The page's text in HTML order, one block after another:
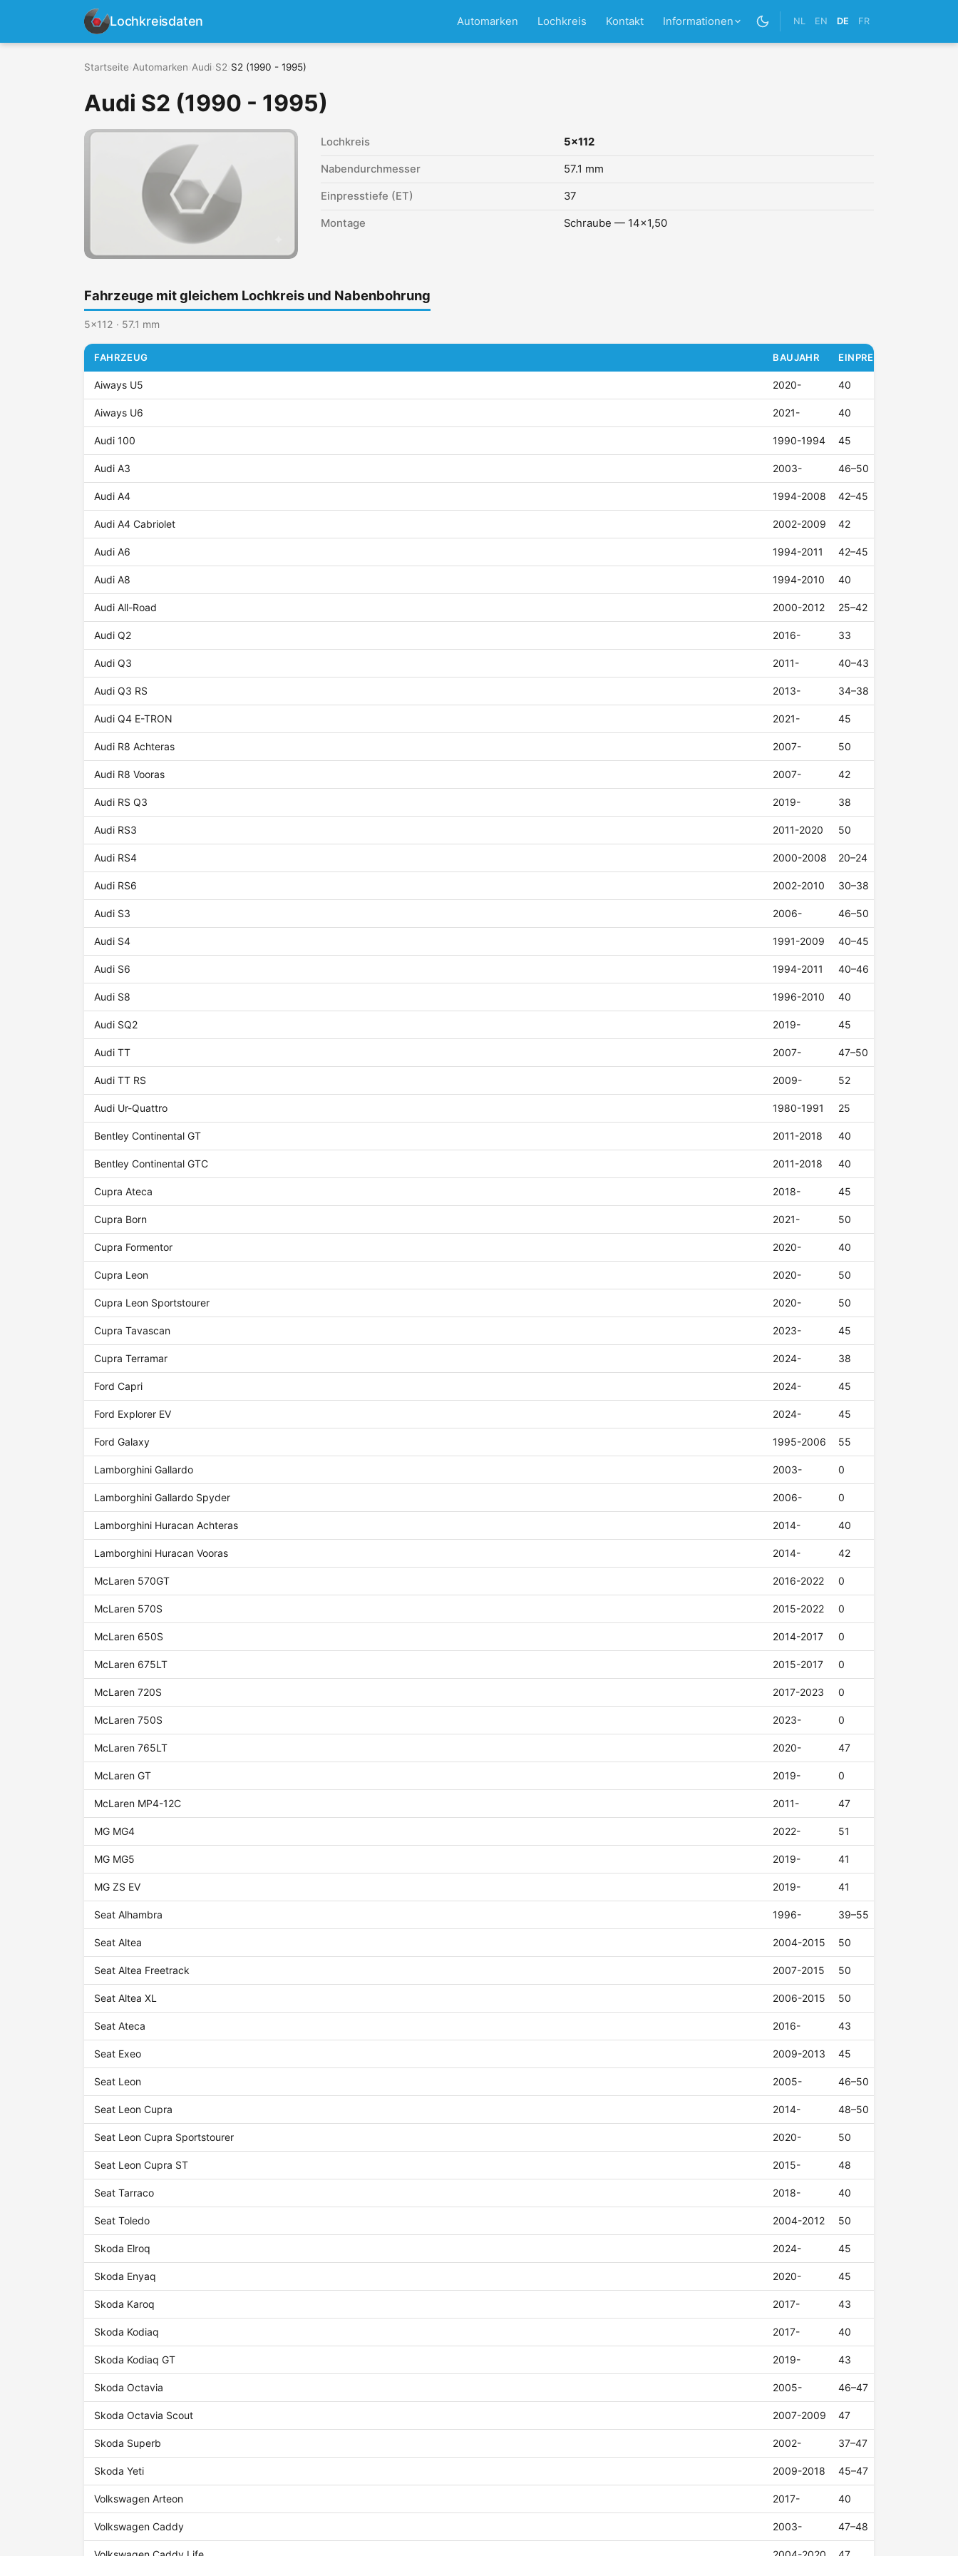
Lochkreisdaten Automarken Lochkreis Kontakt Informationen NL EN DE FR
Startseite Automarken Audi S2 S2 (1990 - 1995)
Audi S2 (1990 - 1995)
Lochkreis 5x112
Nabendurchmesser 57.1 mm
Einpresstiefe (ET) 37
Montage Schraube — 14x1,50
Fahrzeuge mit gleichem Lochkreis und Nabenbohrung
5x112 · 57.1 mm
FAHRZEUG BAUJAHR EINPRESSTIEFE (ET)
Aiways U5 2020- 40
Aiways U6 2021- 40
Audi 100 1990-1994 45
Audi A3 2003- 46–50
Audi A4 1994-2008 42–45
Audi A4 Cabriolet 2002-2009 42
Audi A6 1994-2011 42–45
Audi A8 1994-2010 40
Audi All-Road 2000-2012 25–42
Audi Q2 2016- 33
Audi Q3 2011- 40–43
Audi Q3 RS 2013- 34–38
Audi Q4 E-TRON 2021- 45
Audi R8 Achteras 2007- 50
Audi R8 Vooras 2007- 42
Audi RS Q3 2019- 38
Audi RS3 2011-2020 50
Audi RS4 2000-2008 20–24
Audi RS6 2002-2010 30–38
Audi S3 2006- 46–50
Audi S4 1991-2009 40–45
Audi S6 1994-2011 40–46
Audi S8 1996-2010 40
Audi SQ2 2019- 45
Audi TT 2007- 47–50
Audi TT RS 2009- 52
Audi Ur-Quattro 1980-1991 25
Bentley Continental GT 2011-2018 40
Bentley Continental GTC 2011-2018 40
Cupra Ateca 2018- 45
Cupra Born 2021- 50
Cupra Formentor 2020- 40
Cupra Leon 2020- 50
Cupra Leon Sportstourer 2020- 50
Cupra Tavascan 2023- 45
Cupra Terramar 2024- 38
Ford Capri 2024- 45
Ford Explorer EV 2024- 45
Ford Galaxy 1995-2006 55
Lamborghini Gallardo 2003- 0
Lamborghini Gallardo Spyder 2006- 0
Lamborghini Huracan Achteras 2014- 40
Lamborghini Huracan Vooras 2014- 42
McLaren 570GT 2016-2022 0
McLaren 570S 2015-2022 0
McLaren 650S 2014-2017 0
McLaren 675LT 2015-2017 0
McLaren 720S 2017-2023 0
McLaren 750S 2023- 0
McLaren 765LT 2020- 47
McLaren GT 2019- 0
McLaren MP4-12C 2011- 47
MG MG4 2022- 51
MG MG5 2019- 41
MG ZS EV 2019- 41
Seat Alhambra 1996- 39–55
Seat Altea 2004-2015 50
Seat Altea Freetrack 2007-2015 50
Seat Altea XL 2006-2015 50
Seat Ateca 2016- 43
Seat Exeo 2009-2013 45
Seat Leon 2005- 46–50
Seat Leon Cupra 2014- 48–50
Seat Leon Cupra Sportstourer 2020- 50
Seat Leon Cupra ST 2015- 48
Seat Tarraco 2018- 40
Seat Toledo 2004-2012 50
Skoda Elroq 2024- 45
Skoda Enyaq 2020- 45
Skoda Karoq 2017- 43
Skoda Kodiaq 2017- 40
Skoda Kodiaq GT 2019- 43
Skoda Octavia 2005- 46–47
Skoda Octavia Scout 2007-2009 47
Skoda Superb 2002- 37–47
Skoda Yeti 2009-2018 45–47
Volkswagen Arteon 2017- 40
Volkswagen Caddy 2003- 47–48